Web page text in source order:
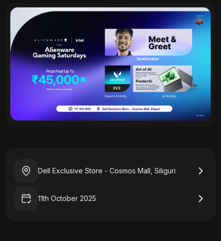
Dell Exclusive Store - Cosmos Mall, Siliguri
11th October 2025